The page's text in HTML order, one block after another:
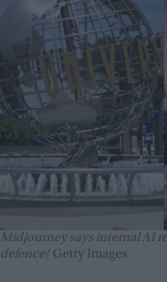
Midjourney says internal AI
defence
Getty Images